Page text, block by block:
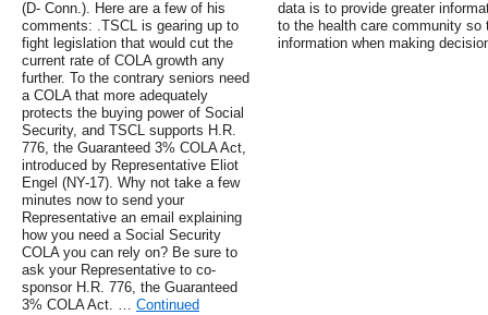
(D- Conn.). Here are a few of his
comments: .TSCL is gearing up to
fight legislation that would cut the
current rate of COLA growth any
further. To the contrary seniors need
a COLA that more adequately
protects the buying power of Social
Security, and TSCL supports H.R.
776, the Guaranteed 3% COLA Act,
introduced by Representative Eliot
Engel (NY-17). Why not take a few
minutes now to send your
Representative an email explaining
how you need a Social Security
COLA you can rely on? Be sure to
ask your Representative to co-
sponsor H.R. 776, the Guaranteed
3% COLA Act. … Continued
data is to provide greater
to the health care community
information when making